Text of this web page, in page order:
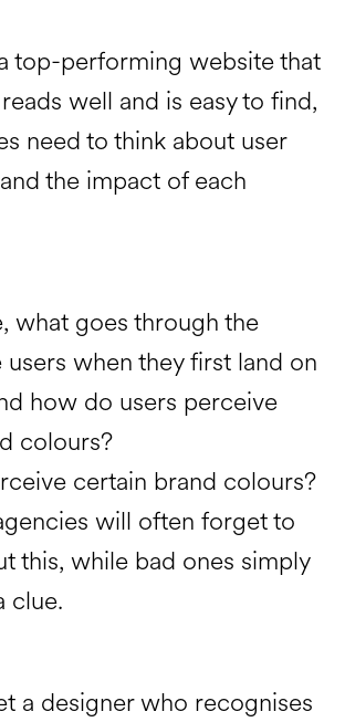
top-performing website that
well and is easy to find,
need to think about user
the impact of each
what goes through the
when they first land on
how do users perceive
colours?
certain brand colours?
will often forget to
this, while bad ones simply
clue.
a designer who recognises